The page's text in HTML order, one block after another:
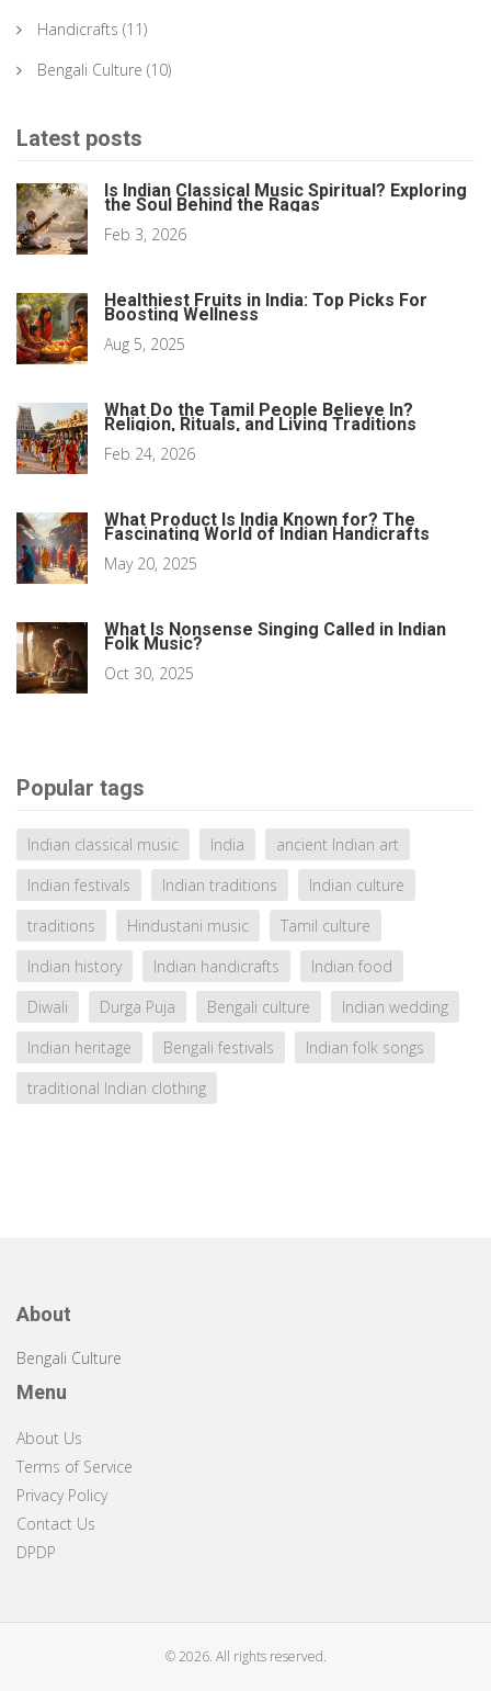
Handicrafts (11)
Bengali Culture (10)
Latest posts
Is Indian Classical Music Spiritual? Exploring
the Soul Behind the Ragas
Feb 3, 2026
Healthiest Fruits in India: Top Picks For
Boosting Wellness
Aug 5, 2025
What Do the Tamil People Believe In?
Religion, Rituals, and Living Traditions
Feb 24, 2026
What Product Is India Known for? The
Fascinating World of Indian Handicrafts
May 20, 2025
What Is Nonsense Singing Called in Indian
Folk Music?
Oct 30, 2025
Popular tags
Indian classical music India
ancient Indian art
Indian festivals
Indian traditions
Indian culture
traditions
Hindustani music
Tamil culture
Indian history
Indian handicrafts
Indian food
Diwali
Durga Puja Bengali culture
Indian wedding
Indian heritage
Bengali festivals
Indian folk songs
traditional Indian clothing
About
Bengali Culture
Menu
About Us
Terms of Service
Privacy Policy
Contact Us
DPDP
© 2026. All rights reserved.